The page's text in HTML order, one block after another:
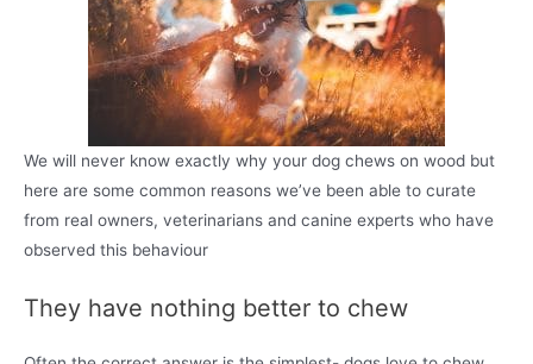
We will never know exactly why your dog chews on wood but
here are some common reasons we’ve been able to curate
from real owners, veterinarians and canine experts who have
observed this behaviour
They have nothing better to chew